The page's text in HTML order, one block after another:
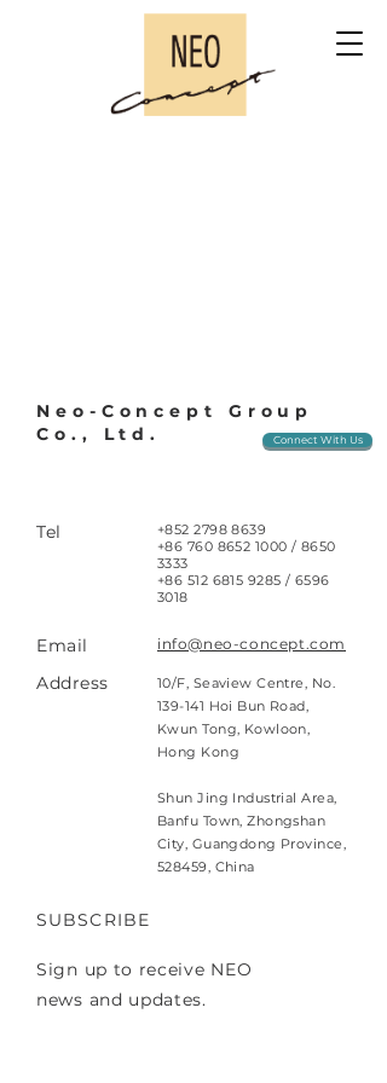
Neo-Concept Group
Co., Ltd.
Connect With Us
Tel
+852 2798 8639
+86 760 8652 1000 / 8650
3333
+86 512 6815 9285 / 6596
3018
Email info@neo-concept.com
Address
10/F, Seaview Centre, No.
139-141 Hoi Bun Road,
Kwun Tong, Kowloon,
Hong Kong
Shun Jing Industrial Area,
Banfu Town, Zhongshan
City, Guangdong Province,
528459, China
SUBSCRIBE
Sign up to receive NEO
news and updates.